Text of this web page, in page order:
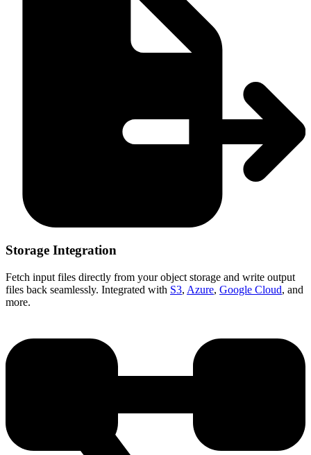
Storage Integration
Fetch input files directly from your object storage and write output
files back seamlessly. Integrated with S3, Azure, Google Cloud, and
more.